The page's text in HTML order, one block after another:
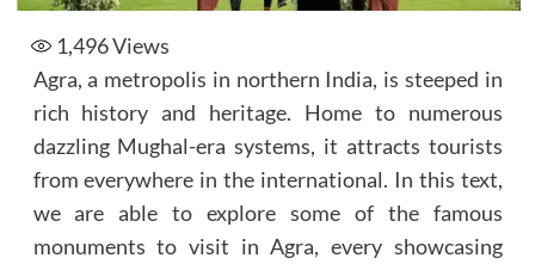
1,496Views
Agra, a metropolis in northern India, is steeped in
rich history and heritage. Home to numerous
dazzling Mughal-era systems, it attracts tourists
from everywhere in the international. In this text,
we are able to explore some of the famous
monuments to visit in Agra, every showcasing